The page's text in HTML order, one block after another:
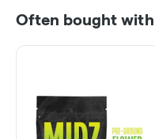
Often bought with